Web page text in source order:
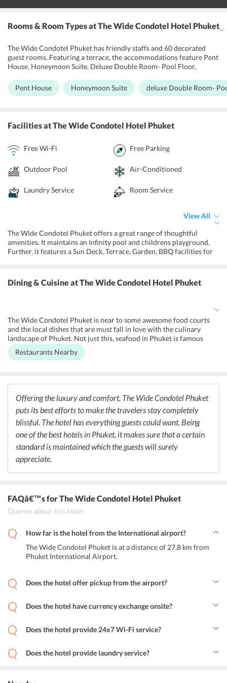
Rooms & Room Typesat The Wide Condotel Hotel Phuket
The Wide Condotel Phuket has friendly staffs and 60 decorated
guest rooms. Featuring a terrace, the accommodations feature Pent
House, Honeymoon Suite, Deluxe Double Room- Pool Floor,
Superior Double Room with a dining area and seating area with a
flat-screen TV. Some units have mountains or city views. Each room
modern design to ensure that the hotels guests get ultimate
comforts and relaxation during their stay. Free Wi-Fi access is
white allowing unique natural light, while the large windows and
full height doors allow optimum ventilation.
Pent House Honeymoon Suite deluxe Double Room-
Facilitiesat The Wide Condotel Hotel Phuket
Free Wi-Fi Free Parking
Outdoor Pool Air-Conditioned
Laundry Service Room Service
View All
The Wide Condotel Phuket offers a great range of thoughtful
amenities. It maintains an Infinity pool and childrens playground.
Further, it features a Sun Deck, Terrace, Garden, BBQ facilities for
steam room, evening entertainment and laundry and dry cleaning
services. There are accessible guestrooms as well and the hotel has
public areas. Fax, Photocopying are also available on additional
charges for Business facilities. A tour desk and a scooter rental
service are available for guests convenience
Dining & Cuisineat The Wide Condotel Hotel Phuket
The Wide Condotel Phuket is near to some awesome food courts
and the local dishes that are must fall in love with the culinary
landscape of Phuket. Not just this, seafood in Phuket is famous
across the world for its tenderness and freshness.
Restaurants Nearby
Offering the luxury and comfort, The Wide Condotel Phuket
puts its best efforts to make the travelers stay completely
blissful. The hotel has everything guests could want. Being
one of the best hotels in Phuket, it makes sure that a certain
standard is maintained which the guests will surely
appreciate.
FAQâ€™sfor The Wide Condotel Hotel Phuket
Queries about this hotel
How far is the hotel from the International airport?
The Wide Condotel Phuket is at a distance of 27.8 km from
Phuket International Airport.
Does the hotel offer pickup from the airport?
additional charge.
Does the hotel have currency exchange onsite?
Does the hotel provide 24x7 Wi-Fi service?
Does the hotel provide laundry service?